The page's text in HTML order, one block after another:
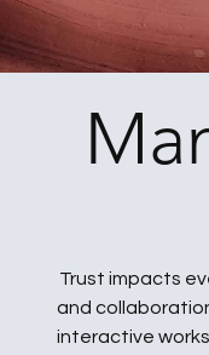
Trust impacts
and
interactive